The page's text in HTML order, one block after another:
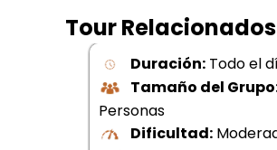
Tour Relacionados